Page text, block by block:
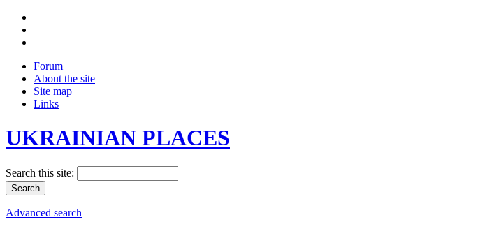
Forum
About the site
Site map
Links
UKRAINIAN PLACES
Search this site:
Advanced search